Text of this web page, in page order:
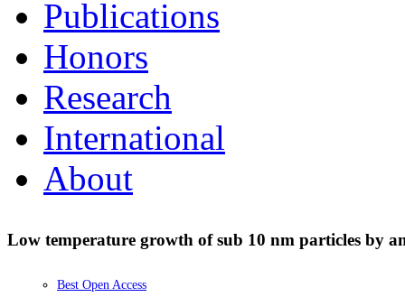
Publications
Honors
Research
International
About
Low temperature growth of sub 10 nm particles by
Best Open Access